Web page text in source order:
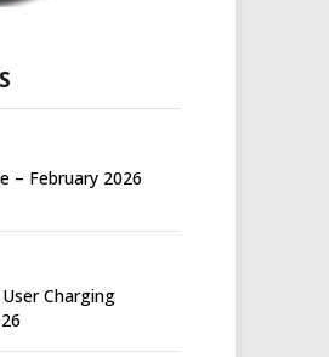
– February 2026
Charging